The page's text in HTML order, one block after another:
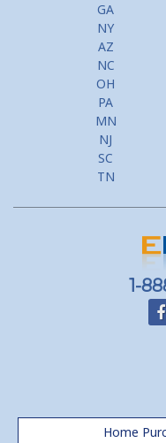
GA
NY
AZ
NC
OH
PA
MN
NJ
SC
TN
1-
Home